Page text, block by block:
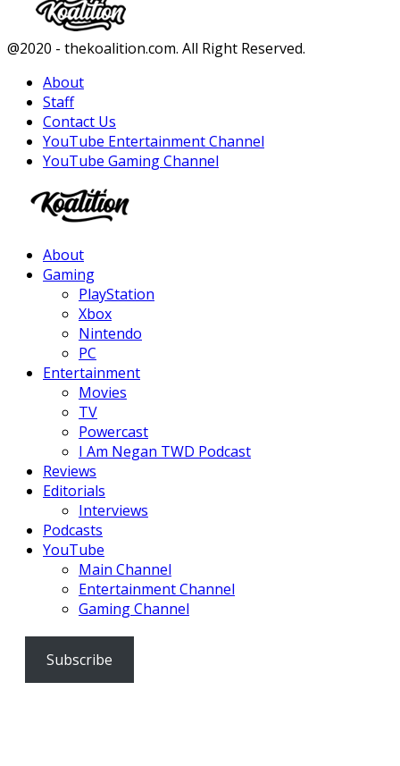
Facebook
Twitter
Instagram
Youtube
@2020 - thekoalition.com. All Right Reserved.
About
Staff
Contact Us
YouTube Entertainment Channel
YouTube Gaming Channel
About
Gaming
PlayStation
Xbox
Nintendo
PC
Entertainment
Movies
TV
Powercast
I Am Negan TWD Podcast
Reviews
Editorials
Interviews
Podcasts
YouTube
Main Channel
Entertainment Channel
Gaming Channel
Subscribe